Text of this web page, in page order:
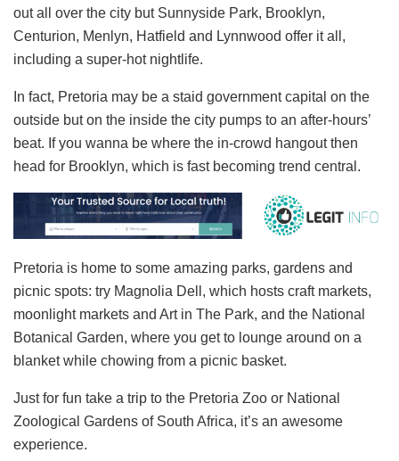
out all over the city but Sunnyside Park, Brooklyn,
Centurion, Menlyn, Hatfield and Lynnwood offer it all,
including a super-hot nightlife.
In fact, Pretoria may be a staid government capital on the
outside but on the inside the city pumps to an after-hours’
beat. If you wanna be where the in-crowd hangout then
head for Brooklyn, which is fast becoming trend central.
Pretoria is home to some amazing parks, gardens and
picnic spots: try Magnolia Dell, which hosts craft markets,
moonlight markets and Art in The Park, and the National
Botanical Garden, where you get to lounge around on a
blanket while chowing from a picnic basket.
Just for fun take a trip to the Pretoria Zoo or National
Zoological Gardens of South Africa, it’s an awesome
experience.